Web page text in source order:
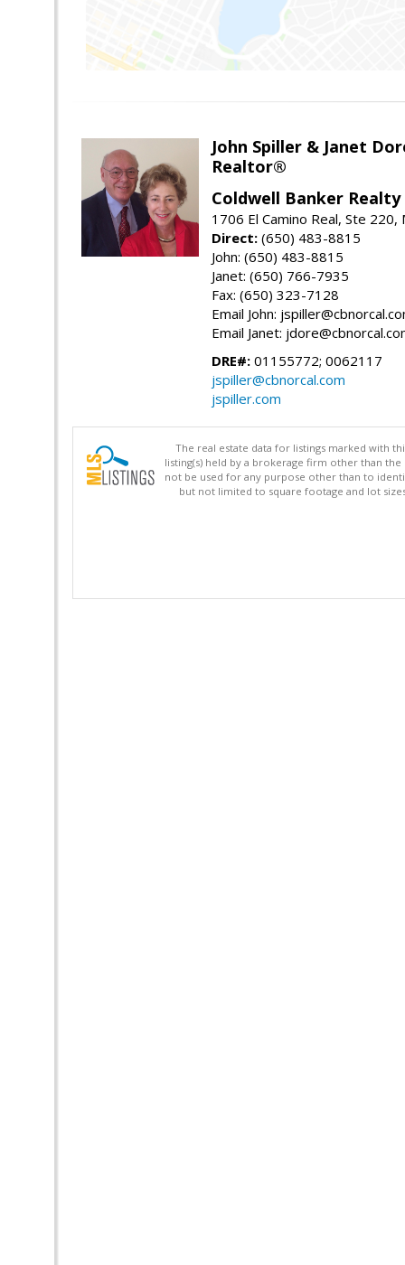
John Spiller & Janet
Realtor®
Coldwell Banker Realty
1706 El Camino Real, Ste 220,
Direct: (650) 483-8815
John: (650) 483-8815
Janet: (650) 766-7935
Fax: (650) 323-7128
Email John:
Email Janet:
DRE#: 01155772; 0062117
jspiller@cbnorcal.com
jspiller.com
The real estate data for listings marked with
listing(s) held by a brokerage firm other than
not be used for any purpose other than to
but not limited to square footage and lot